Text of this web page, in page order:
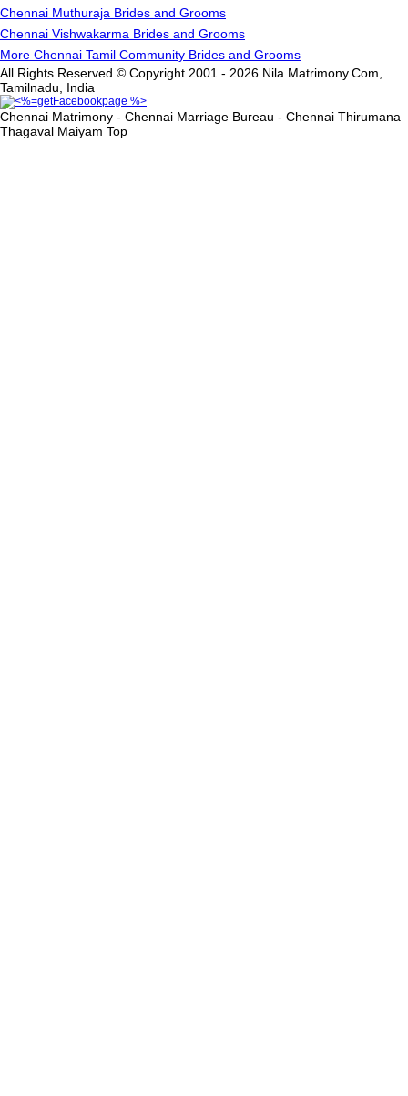
Chennai Muthuraja Brides and Grooms
Chennai Vishwakarma Brides and Grooms
More Chennai Tamil Community Brides and Grooms
All Rights Reserved.© Copyright 2001 - 2026 Nila Matrimony.Com,
Tamilnadu, India
Chennai Matrimony - Chennai Marriage Bureau - Chennai Thirumana
Thagaval Maiyam Top